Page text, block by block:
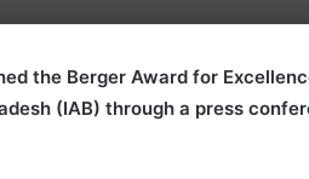
the Berger Award for
(IAB) through a press